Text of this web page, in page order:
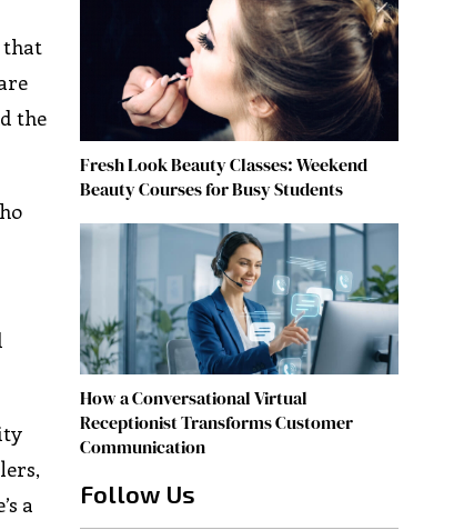
that
the
a
Fresh Look Beauty Classes: Weekend
Beauty Courses for Busy Students
How a Conversational Virtual
Receptionist Transforms Customer
Communication
Follow Us